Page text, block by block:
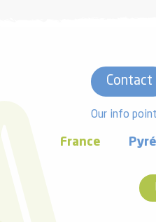
Contact
Our info
France